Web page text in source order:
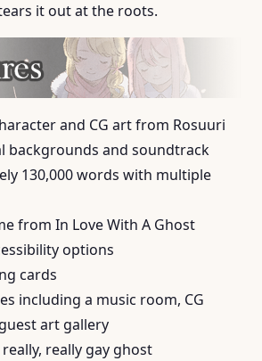
it out at the roots.
and CG art from Rosuuri
backgrounds and soundtrack
130,000 words with multiple
from In Love With A Ghost
options
cards
including a music room, CG
art gallery
really gay ghost